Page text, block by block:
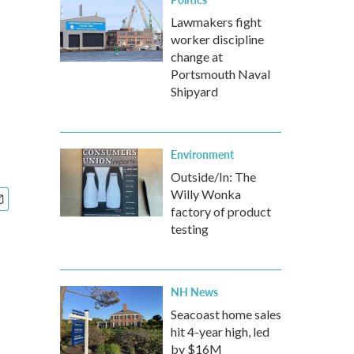
Lawmakers fight
worker discipline
change at
Portsmouth Naval
Shipyard
Environment
Outside/In: The
Willy Wonka
factory of product
testing
NH News
Seacoast home sales
hit 4-year high, led
by $16M